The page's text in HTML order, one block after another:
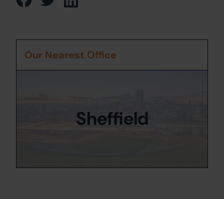
Our Nearest Office
Sheffield